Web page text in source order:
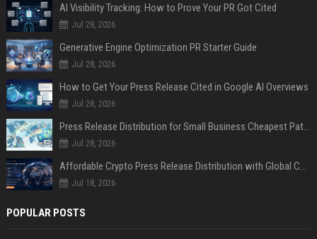
AI Visibility Tracking: How to Prove Your PR Got Cited
Jul 28, 2026
Generative Engine Optimization PR Starter Guide
Jul 28, 2026
How to Get Your Press Release Cited in Google AI Overviews
Jul 28, 2026
Press Release Distribution for Small Business Cheapest Path to Real Coverage
Jul 28, 2026
Affordable Crypto Press Release Distribution with Global Coverage
Jul 18, 2026
POPULAR POSTS